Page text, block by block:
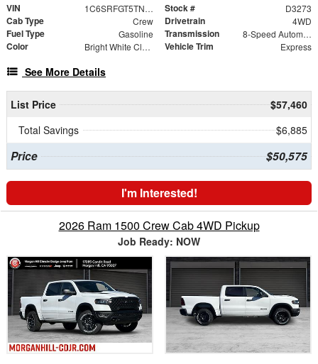
VIN 1C6SRFGT5TN382865 Stock # D3273
Cab Type Crew Drivetrain 4WD
Fuel Type Gasoline Transmission 8-Speed Automatic
Color Bright White Clearcoat Vehicle Trim Express
See More Details
List Price
$57,460
Total Savings
$6,885
Price $50,575
I'm Interested!
2026 Ram 1500 Crew Cab 4WD Pickup
Job Ready: NOW